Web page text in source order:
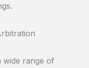
wide range of